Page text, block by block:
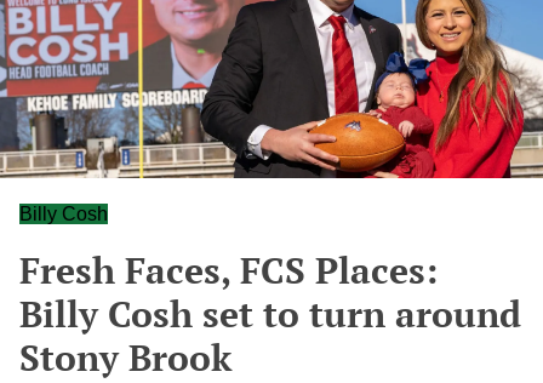
Billy Cosh
Fresh Faces, FCS Places:
Billy Cosh set to turn around
Stony Brook